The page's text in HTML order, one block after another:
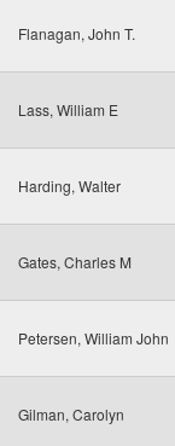
Flanagan, John T.
Lass, William E
Harding, Walter
Gates, Charles M
Petersen, William John
Gilman, Carolyn